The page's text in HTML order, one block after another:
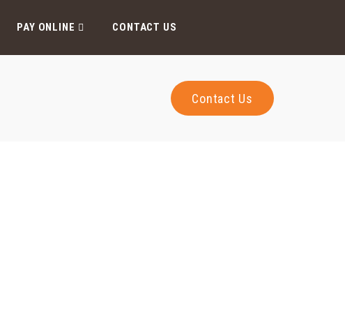
PAY ONLINE CONTACT US
Contact Us